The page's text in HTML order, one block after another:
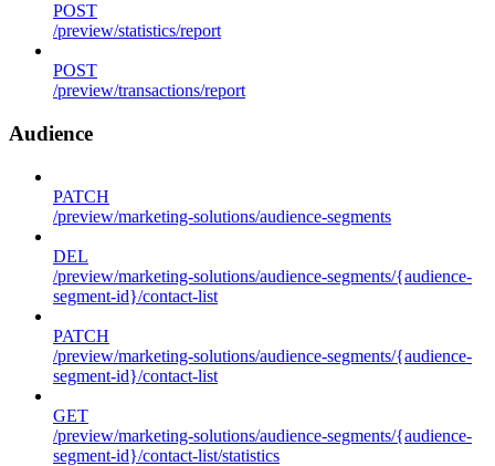
POST
/preview/statistics/report
POST
/preview/transactions/report
Audience
PATCH
/preview/marketing-solutions/audience-segments
DEL
/preview/marketing-solutions/audience-segments/{audience-
segment-id}/contact-list
PATCH
/preview/marketing-solutions/audience-segments/{audience-
segment-id}/contact-list
GET
/preview/marketing-solutions/audience-segments/{audience-
segment-id}/contact-list/statistics